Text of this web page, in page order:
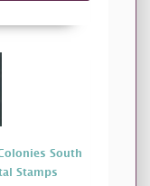
South
Stamps